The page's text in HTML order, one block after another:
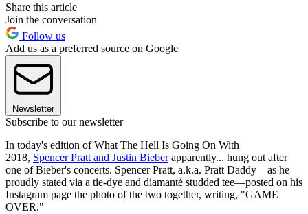
Share this article
Join the conversation
Follow us
Add us as a preferred source on Google
Newsletter
Subscribe to our newsletter
In today's edition of What The Hell Is Going On With
2018, Spencer Pratt and Justin Bieberapparently... hung out after
one of Bieber's concerts. Spencer Pratt, a.k.a. Pratt Daddy—as he
proudly stated via a tie-dye and diamanté studded tee—posted on his
Instagram page the photo of the two together, writing, "GAME
OVER."